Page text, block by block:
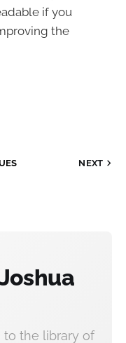
if you
the
NEXT
to the library of